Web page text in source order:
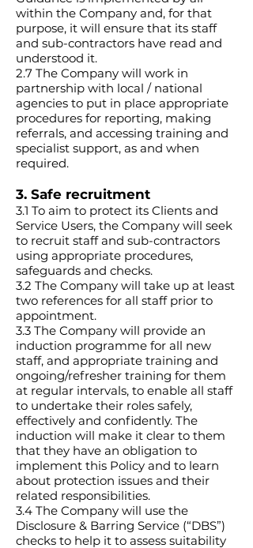
within the Company and, for that
purpose, it will ensure that its staff
and sub-contractors have read and
understood it.
2.7 The Company will work in
partnership with local / national
agencies to put in place appropriate
procedures for reporting, making
referrals, and accessing training and
specialist support, as and when
required.
3. Safe recruitment
3.1 To aim to protect its Clients and
Service Users, the Company will seek
to recruit staff and sub-contractors
using appropriate procedures,
safeguards and checks.
3.2 The Company will take up at least
two references for all staff prior to
appointment.
3.3 The Company will provide an
induction programme for all new
staff, and appropriate training and
ongoing/refresher training for them
at regular intervals, to enable all staff
to undertake their roles safely,
effectively and confidently. The
induction will make it clear to them
that they have an obligation to
implement this Policy and to learn
about protection issues and their
related responsibilities.
3.4 The Company will use the
Disclosure & Barring Service (“DBS”)
checks to help it to assess suitability